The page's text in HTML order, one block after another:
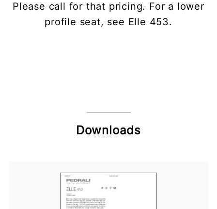
Please call for that pricing. For a lower
profile seat, see Elle 453.
Downloads